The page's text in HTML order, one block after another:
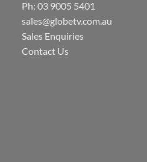
Ph: 03 9005 5401
sales@globetv.com.au
Sales Enquiries
Contact Us